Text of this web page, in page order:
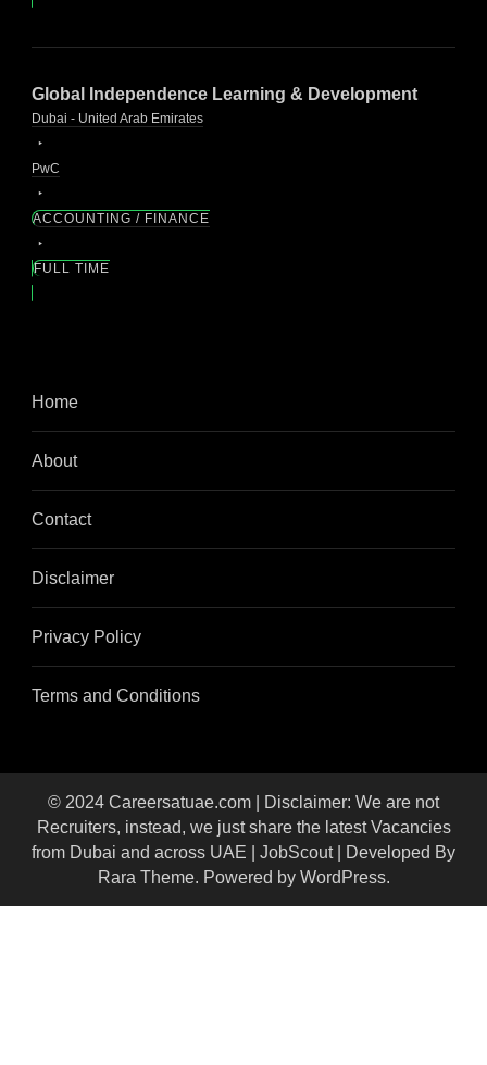
Global Independence Learning & Development
Dubai - United Arab Emirates
PwC
ACCOUNTING / FINANCE
FULL TIME
Home
About
Contact
Disclaimer
Privacy Policy
Terms and Conditions
© 2024 Careersatuae.com | Disclaimer: We are not
Recruiters, instead, we just share the latest Vacancies
from Dubai and across UAE | JobScout | Developed By
Rara Theme. Powered by WordPress.